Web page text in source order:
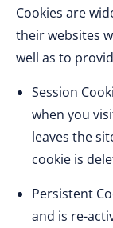
Cookies are
their websites
well as to
Session
when you
leaves the
cookie is
Persistent
and is re-